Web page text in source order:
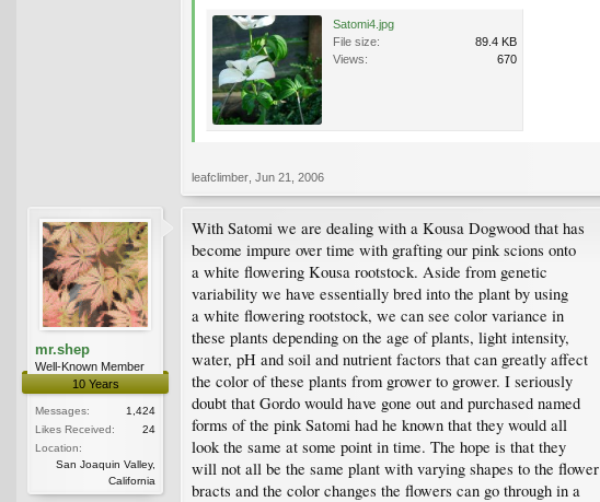
Satomi4.jpg
File size:
89.4 KB
Views:
670
leafclimber Jun 21, 2006
mr.shep
Well-Known Member
10 Years
Messages:
1,424
Likes Received:
24
Location:
San Joaquin Valley,
California
With Satomi we are dealing with a Kousa Dogwood that has
become impure over time with grafting our pink scions onto
a white flowering Kousa rootstock. Aside from genetic
variability we have essentially bred into the plant by using
a white flowering rootstock, we can see color variance in
these plants depending on the age of plants, light intensity,
water, pH and soil and nutrient factors that can greatly affect
the color of these plants from grower to grower. I seriously
doubt that Gordo would have gone out and purchased named
forms of the pink Satomi had he known that they would all
look the same at some point in time. The hope is that they
will not all be the same plant with varying shapes to the flower
bracts and the color changes the flowers can go through in a